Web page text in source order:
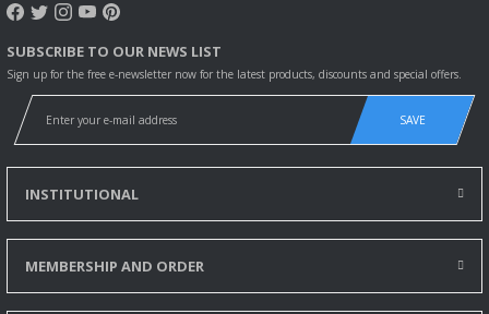
SUBSCRIBE TO OUR NEWS LIST
Sign up for the free e-newsletter now for the latest products, discounts and special offers.
SAVE
INSTITUTIONAL
MEMBERSHIP AND ORDER